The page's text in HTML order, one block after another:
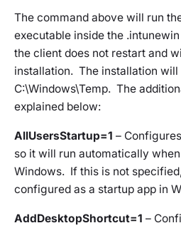
The command above will run
executable inside the
the client does not restart and
installation. The installation will
C:\Windows\Temp. The
explained below:
AllUsersStartup=1 –
so it will run automatically
Windows. If this is not
configured as a startup app in
AddDesktopShortcut=1 –